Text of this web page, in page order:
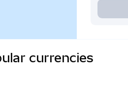
currencies